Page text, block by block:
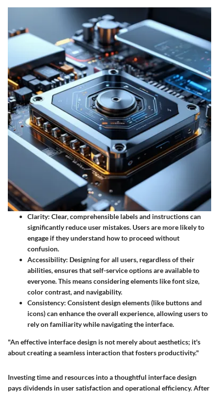
Clarity: Clear, comprehensible labels and instructions can
significantly reduce user mistakes. Users are more likely to
engage if they understand how to proceed without
confusion.
Accessibility: Designing for all users, regardless of their
abilities, ensures that self-service options are available to
everyone. This means considering elements like font size,
color contrast, and navigability.
Consistency: Consistent design elements (like buttons and
icons) can enhance the overall experience, allowing users to
rely on familiarity while navigating the interface.
"An effective interface design is not merely about aesthetics; it's
about creating a seamless interaction that fosters productivity."
Investing time and resources into a thoughtful interface design
pays dividends in user satisfaction and operational efficiency. After